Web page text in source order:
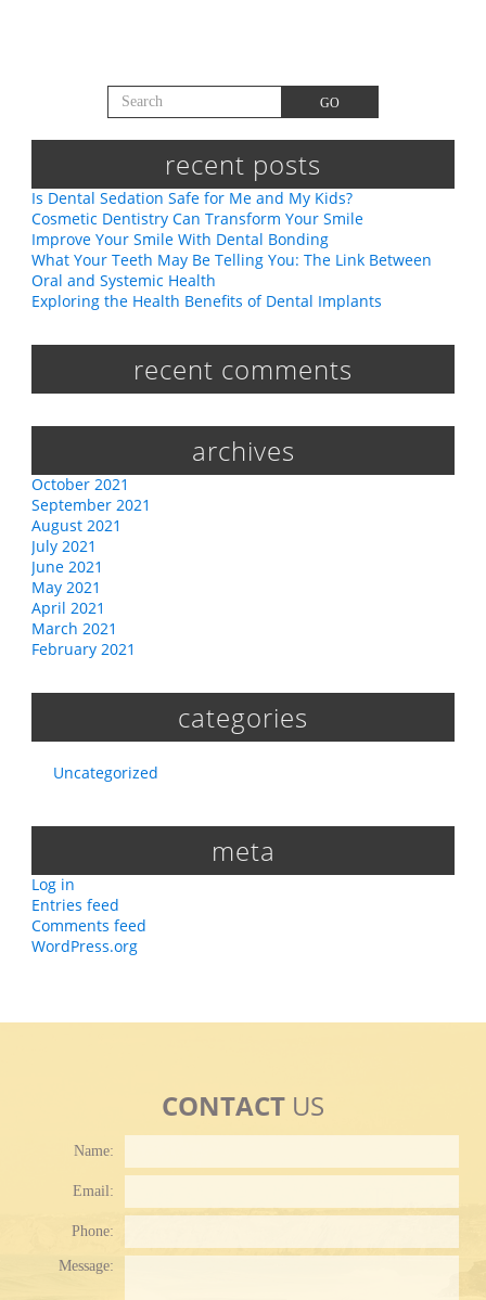
Search for: GO
recent posts
Is Dental Sedation Safe for Me and My Kids?
Cosmetic Dentistry Can Transform Your Smile
Improve Your Smile With Dental Bonding
What Your Teeth May Be Telling You: The Link Between
Oral and Systemic Health
Exploring the Health Benefits of Dental Implants
recent comments
archives
October 2021
September 2021
August 2021
July 2021
June 2021
May 2021
April 2021
March 2021
February 2021
categories
Uncategorized
meta
Log in
Entries feed
Comments feed
WordPress.org
CONTACT US
Name:
Email:
Phone:
Message: